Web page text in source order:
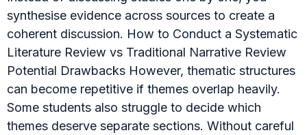
synthesise evidence across sources to create a
coherent discussion. How to Conduct a Systematic
Literature Review vs Traditional Narrative Review
Potential Drawbacks However, thematic structures
can become repetitive if themes overlap heavily.
Some students also struggle to decide which
themes deserve separate sections. Without careful